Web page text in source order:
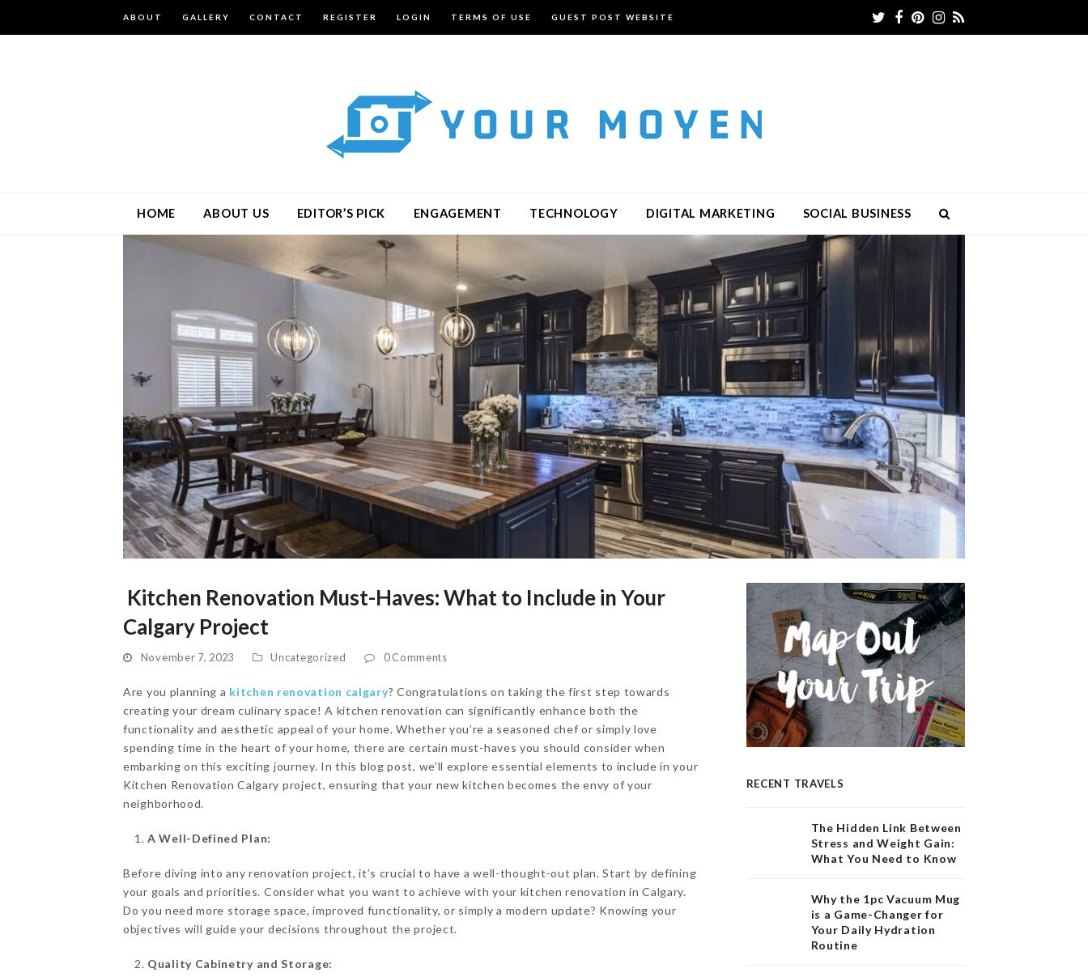
ABOUT GALLERY CONTACT REGISTER LOGIN TERMS OF USE GUEST POST WEBSITE Twitter
Facebook
Pinterest
Instagram
HOME ABOUT US EDITOR’S PICK ENGAGEMENT TECHNOLOGY DIGITAL MARKETING SOCIAL BUSINESS
Kitchen Renovation Must-Haves: What to Include in Your
Calgary Project
November 7, 2023 Uncategorized 0 Comments
Are you planning a kitchen renovation calgary? Congratulations on taking the first step towards
creating your dream culinary space! A kitchen renovation can significantly enhance both the
functionality and aesthetic appeal of your home. Whether you’re a seasoned chef or simply love
spending time in the heart of your home, there are certain must-haves you should consider when
embarking on this exciting journey. In this blog post, we’ll explore essential elements to include in your
Kitchen Renovation Calgary project, ensuring that your new kitchen becomes the envy of your
neighborhood.
A Well-Defined Plan:
Before diving into any renovation project, it’s crucial to have a well-thought-out plan. Start by defining
your goals and priorities. Consider what you want to achieve with your kitchen renovation in Calgary.
Do you need more storage space, improved functionality, or simply a modern update? Knowing your
objectives will guide your decisions throughout the project.
Quality Cabinetry and Storage:
RECENT TRAVELS
The Hidden Link Between
Stress and Weight Gain:
What You Need to Know
Why the 1pc Vacuum Mug
is a Game-Changer for
Your Daily Hydration
Routine